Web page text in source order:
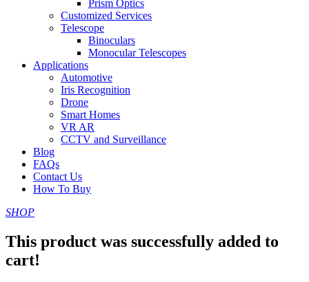
Prism Optics
Customized Services
Telescope
Binoculars
Monocular Telescopes
Applications
Automotive
Iris Recognition
Drone
Smart Homes
VR AR
CCTV and Surveillance
Blog
FAQs
Contact Us
How To Buy
SHOP
This product was successfully added to
cart!